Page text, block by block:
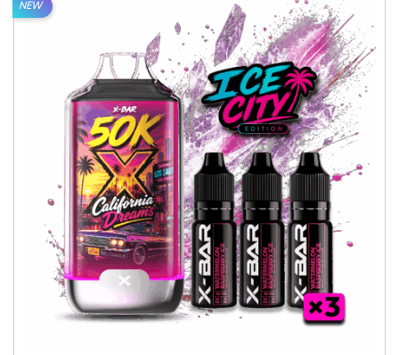
NEW
10mg 20mg
California
Dreams
-
50K
Ice
City
-
X-
BAR
In den Warenkorb